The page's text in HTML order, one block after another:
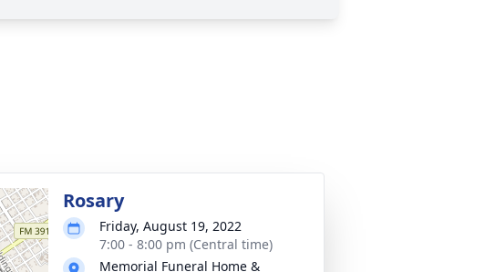
Rosary
Friday, August 19, 2022
7:00 - 8:00 pm (Central time)
Memorial Funeral Home &